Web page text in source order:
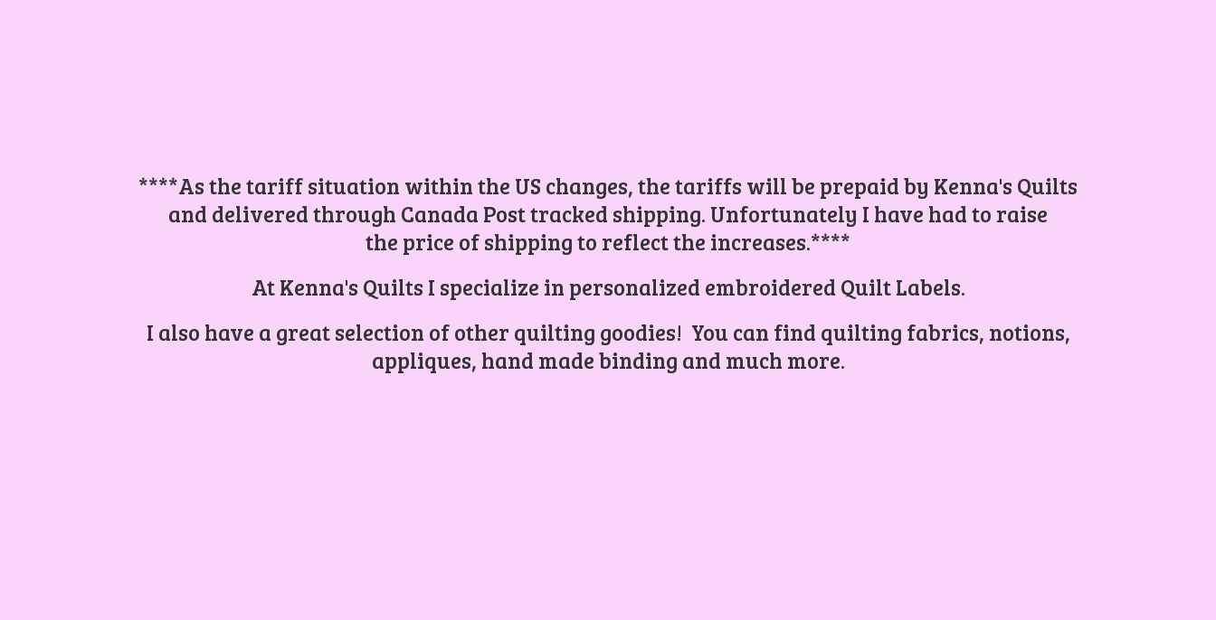
****As the tariff situation within the US changes, the tariffs will be prepaid by Kenna's Quilts
and delivered through Canada Post tracked shipping. Unfortunately I have had to raise
the price of shipping to reflect the increases.****
At Kenna's Quilts I specialize in personalized embroidered Quilt Labels.
I also have a great selection of other quilting goodies! You can find quilting fabrics, notions,
appliques, hand made binding and much more.